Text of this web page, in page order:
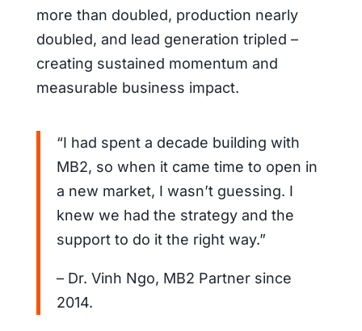
more than doubled, production nearly
doubled, and lead generation tripled –
creating sustained momentum and
measurable business impact.
“I had spent a decade building with
MB2, so when it came time to open in
a new market, I wasn’t guessing. I
knew we had the strategy and the
support to do it the right way.”
– Dr. Vinh Ngo, MB2 Partner since
2014.